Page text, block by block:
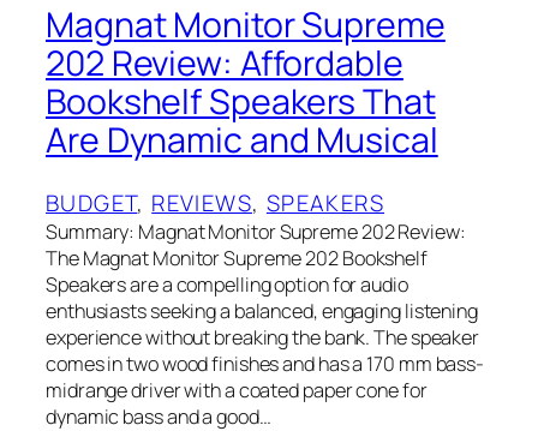
Magnat Monitor Supreme
202 Review: Affordable
Bookshelf Speakers That
Are Dynamic and Musical
BUDGET, REVIEWS, SPEAKERS
Summary: Magnat Monitor Supreme 202 Review:
The Magnat Monitor Supreme 202 Bookshelf
Speakers are a compelling option for audio
enthusiasts seeking a balanced, engaging listening
experience without breaking the bank. The speaker
comes in two wood finishes and has a 170 mm bass-
midrange driver with a coated paper cone for
dynamic bass and a good…